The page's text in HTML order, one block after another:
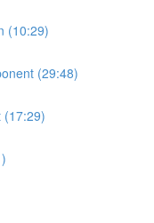
(10:29)
(29:48)
(17:29)